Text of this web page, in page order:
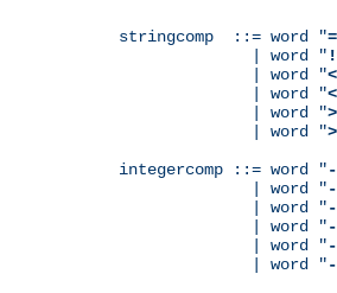
stringcomp  ::= word "
              | word "
              | word "
<
              | word "
              | word "
>
              | word "
integercomp ::= word "
              | word "
              | word "
              | word "
              | word "
              | word "